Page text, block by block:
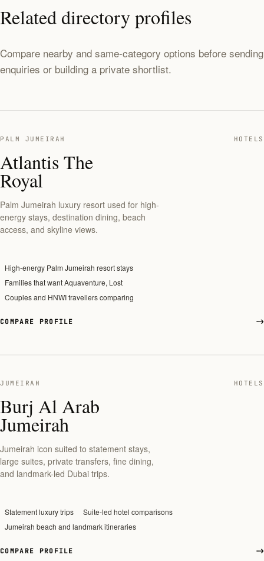
Related directory profiles
Compare nearby and same-category options before sending
enquiries or building a private shortlist.
PALM JUMEIRAH HOTELS
Atlantis The
Royal
Palm Jumeirah luxury resort used for high-
energy stays, destination dining, beach
access, and skyline views.
High-energy Palm Jumeirah resort stays
Families that want Aquaventure, Lost
Couples and HNWI travellers comparing
COMPARE PROFILE
JUMEIRAH HOTELS
Burj Al Arab
Jumeirah
Jumeirah icon suited to statement stays,
large suites, private transfers, fine dining,
and landmark-led Dubai trips.
Statement luxury trips
Suite-led hotel comparisons
Jumeirah beach and landmark itineraries
COMPARE PROFILE